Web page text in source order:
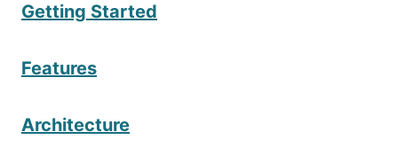
Getting Started
Features
Architecture